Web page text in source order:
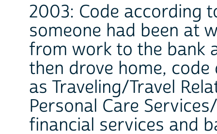
2003: Code according
someone had been at
from work to the bank
then drove home,
as Traveling/Travel
Personal Care
financial services and